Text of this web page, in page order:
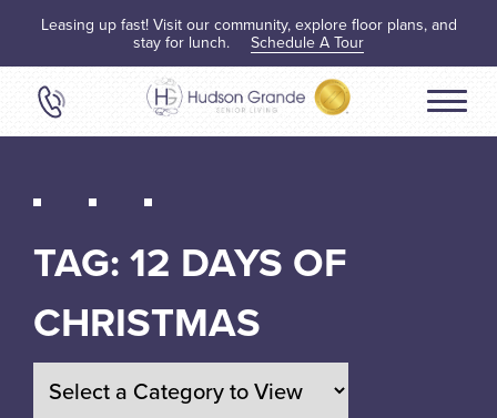
Leasing up fast! Visit our community, explore floor plans, and
stay for lunch.
Schedule A Tour
TAG:12 DAYS OF
CHRISTMAS